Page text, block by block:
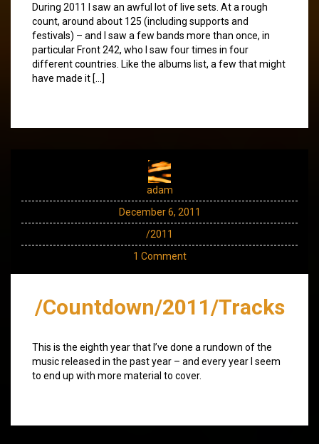
During 2011 I saw an awful lot of live sets. At a rough
count, around about 125 (including supports and
festivals) – and I saw a few bands more than once, in
particular Front 242, who I saw four times in four
different countries. Like the albums list, a few that might
have made it […]
adam
December 6, 2011
/2011
1 Comment
/Countdown/2011/Tracks
This is the eighth year that I’ve done a rundown of the
music released in the past year – and every year I seem
to end up with more material to cover.